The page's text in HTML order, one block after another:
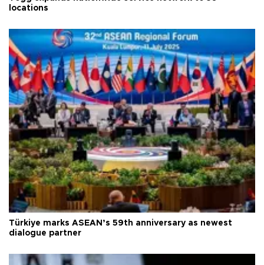
locations
Türkiye marks ASEAN’s 59th anniversary as newest
dialogue partner